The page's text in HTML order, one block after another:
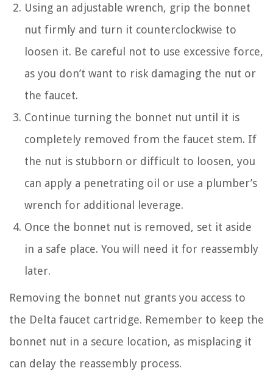
Using an adjustable wrench, grip the bonnet
nut firmly and turn it counterclockwise to
loosen it. Be careful not to use excessive force,
as you don’t want to risk damaging the nut or
the faucet.
Continue turning the bonnet nut until it is
completely removed from the faucet stem. If
the nut is stubborn or difficult to loosen, you
can apply a penetrating oil or use a plumber’s
wrench for additional leverage.
Once the bonnet nut is removed, set it aside
in a safe place. You will need it for reassembly
later.
Removing the bonnet nut grants you access to
the Delta faucet cartridge. Remember to keep the
bonnet nut in a secure location, as misplacing it
can delay the reassembly process.